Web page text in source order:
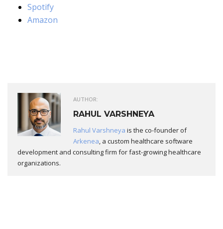
Spotify
Amazon
AUTHOR:
RAHUL VARSHNEYA
Rahul Varshneya is the co-founder of
Arkenea, a custom healthcare software
development and consulting firm for fast-growing healthcare
organizations.